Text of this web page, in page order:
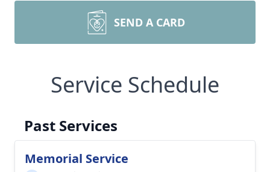
SEND A CARD
Service Schedule
Past Services
Memorial Service